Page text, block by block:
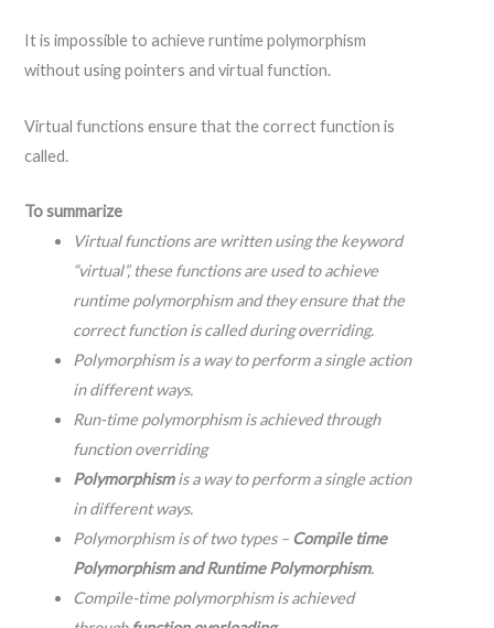
It is impossible to achieve runtime polymorphism
without using pointers and virtual function.
Virtual functions ensure that the correct function is
called.
To summarize
Virtual functions are written using the keyword
“virtual”, these functions are used to achieve
runtime polymorphism and they ensure that the
correct function is called during overriding.
Polymorphism is a way to perform a single action
in different ways.
Run-time polymorphism is achieved through
function overriding
Polymorphismis a way to perform a single action
in different ways.
Polymorphism is of two types – Compile time
Polymorphism and Runtime Polymorphism.
Compile-time polymorphism is achieved